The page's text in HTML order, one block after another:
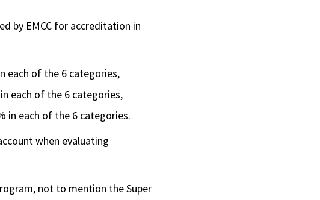
by EMCC for accreditation in
each of the 6 categories,
each of the 6 categories,
in each of the 6 categories.
when evaluating
not to mention the Super